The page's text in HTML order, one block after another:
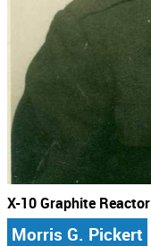
X-10 Graphite Reactor
Morris G. Pickert